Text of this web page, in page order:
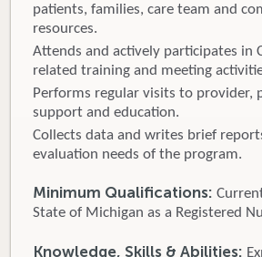
patients, families, care team and
resources.
Attends and actively participates in
related training and meeting
Performs regular visits to provider,
support and education.
Collects data and writes brief
evaluation needs of the program.
Minimum Qualifications:
State of Michigan as a Registered
Knowledge, Skills & Abilities: